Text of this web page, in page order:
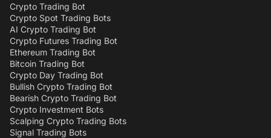
Crypto Trading Bot
Crypto Spot Trading Bots
AI Crypto Trading Bot
Crypto Futures Trading Bot
Ethereum Trading Bot
Bitcoin Trading Bot
Crypto Day Trading Bot
Bullish Crypto Trading Bot
Bearish Crypto Trading Bot
Crypto Investment Bots
Scalping Crypto Trading Bots
Signal Trading Bots